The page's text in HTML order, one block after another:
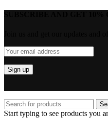
Start typing to see products you